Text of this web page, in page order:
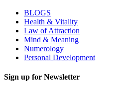
BLOGS
Health & Vitality
Law of Attraction
Mind & Meaning
Numerology
Personal Development
Sign up for Newsletter